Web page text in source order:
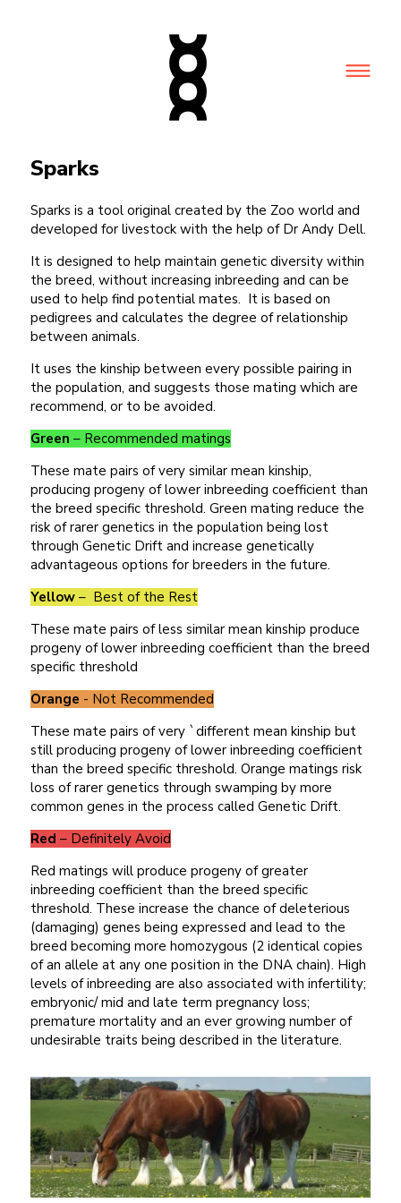
Sparks
Sparks is a tool original created by the Zoo world and
developed for livestock with the help of Dr Andy Dell.
It is designed to help maintain genetic diversity within
the breed, without increasing inbreeding and can be
used to help find potential mates. It is based on
pedigrees and calculates the degree of relationship
between animals.
It uses the kinship between every possible pairing in
the population, and suggests those mating which are
recommend, or to be avoided.
Green – Recommended matings
These mate pairs of very similar mean kinship,
producing progeny of lower inbreeding coefficient than
the breed specific threshold. Green mating reduce the
risk of rarer genetics in the population being lost
through Genetic Drift and increase genetically
advantageous options for breeders in the future.
Yellow – Best of the Rest
These mate pairs of less similar mean kinship produce
progeny of lower inbreeding coefficient than the breed
specific threshold
Orange - Not Recommended
These mate pairs of very `different mean kinship but
still producing progeny of lower inbreeding coefficient
than the breed specific threshold. Orange matings risk
loss of rarer genetics through swamping by more
common genes in the process called Genetic Drift.
Red – Definitely Avoid
Red matings will produce progeny of greater
inbreeding coefficient than the breed specific
threshold. These increase the chance of deleterious
(damaging) genes being expressed and lead to the
breed becoming more homozygous (2 identical copies
of an allele at any one position in the DNA chain). High
levels of inbreeding are also associated with infertility;
embryonic/ mid and late term pregnancy loss;
premature mortality and an ever growing number of
undesirable traits being described in the literature.